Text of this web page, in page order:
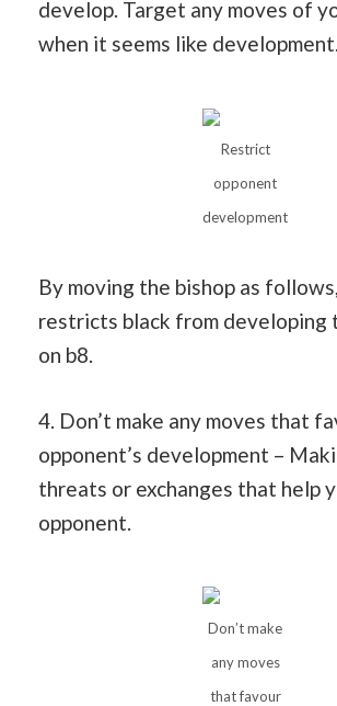
develop. Target any moves of
when it seems like development.
Restrict
opponent
development
By moving the bishop as
restricts black from developing
on b8.
4. Don’t make any moves that
opponent’s development –
threats or exchanges that help
opponent.
Don’t make
any moves
that favour